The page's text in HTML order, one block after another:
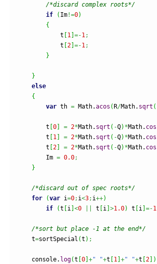
/*discard complex roots*/
if
( Im !=0)
{
            t
[1] =-1;
            t
[2] =-1;
}
}
else
{
var th = Math.acos (R/Math. sqrt (
        t
[0] = 2*Math. sqrt ( -Q) *Math. cos
        t
[1] = 2*Math. sqrt ( -Q) *Math. cos
        t
[2] = 2*Math. sqrt ( -Q) *Math. cos
        Im
= 0.0;
}
/*discard out of spec roots*/
for
(var i=0; i<3; i++)
if
(t [i] <0 t [i] >1.0) t [i] =-1
/*sort but place -1 at the end*/
    t
=sortSpecial (t ) ;
    console.
log(t [0] +" "+t [1] +" "+t [2] )